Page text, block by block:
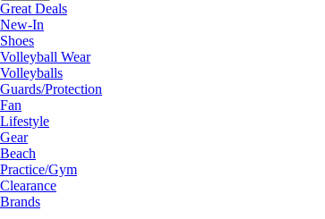
Great Deals
New-In
Shoes
Volleyball Wear
Volleyballs
Guards/Protection
Fan
Lifestyle
Gear
Beach
Practice/Gym
Clearance
Brands